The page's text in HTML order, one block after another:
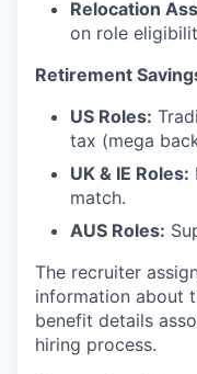
Relocation
on role
Retirement
US Roles:
tax (mega
UK & IE Roles:
match.
AUS Roles:
The recruiter
information about
benefit details
hiring process.